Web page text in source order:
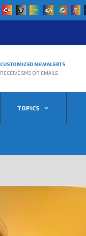
CUSTOMIZED NEW ALERTS
RECEIVE SMS OR EMAILS
TOPICS